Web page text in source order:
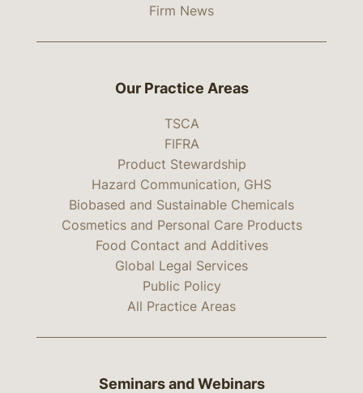
Firm News
Our Practice Areas
TSCA
FIFRA
Product Stewardship
Hazard Communication, GHS
Biobased and Sustainable Chemicals
Cosmetics and Personal Care Products
Food Contact and Additives
Global Legal Services
Public Policy
All Practice Areas
Seminars and Webinars